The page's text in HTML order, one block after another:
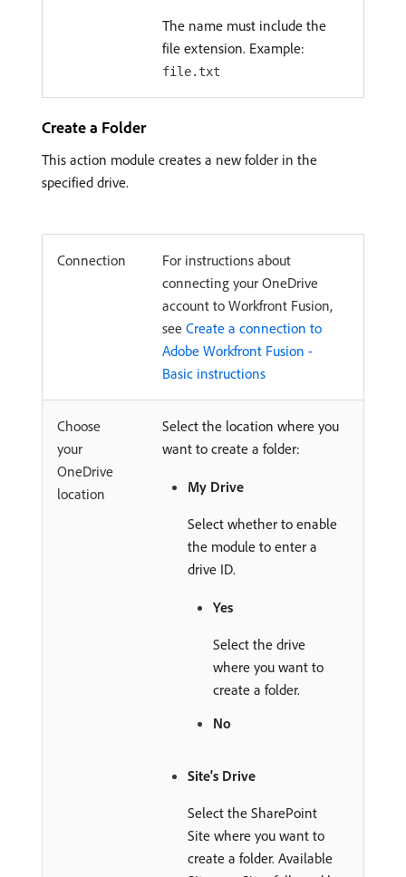
The name must include the
file extension. Example:
file.txt
Create a Folder
This action module creates a new folder in the
specified drive.
Connection
For instructions about
connecting your OneDrive
account to Workfront Fusion,
see Create a connection to
Adobe Workfront Fusion -
Basic instructions
Choose
your
OneDrive
location
Select the location where you
want to create a folder:
My Drive
Select whether to enable
the module to enter a
drive ID.
Yes
Select the drive
where you want to
create a folder.
No
Site's Drive
Select the SharePoint
Site where you want to
create a folder. Available